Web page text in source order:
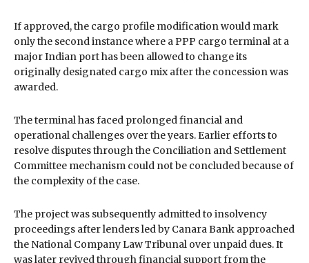
If approved, the cargo profile modification would mark
only the second instance where a PPP cargo terminal at a
major Indian port has been allowed to change its
originally designated cargo mix after the concession was
awarded.
The terminal has faced prolonged financial and
operational challenges over the years. Earlier efforts to
resolve disputes through the Conciliation and Settlement
Committee mechanism could not be concluded because of
the complexity of the case.
The project was subsequently admitted to insolvency
proceedings after lenders led by Canara Bank approached
the National Company Law Tribunal over unpaid dues. It
was later revived through financial support from the